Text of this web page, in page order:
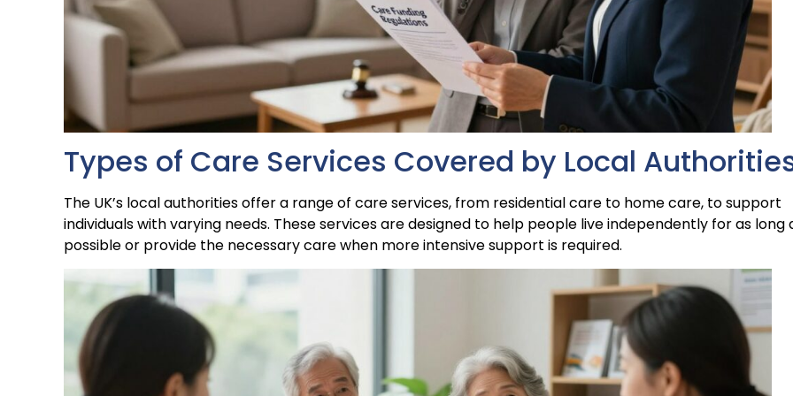
Types of Care Services Covered by Local
The UK’s local authorities offer a range of care services, from residential care to home care, to support
individuals with varying needs. These services are designed to help people live independently for as long
possible or provide the necessary care when more intensive support is required.